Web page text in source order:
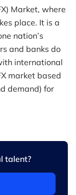
Market, where
place. It is a
nation’s
and banks do
international
market based
demand) for
talent?